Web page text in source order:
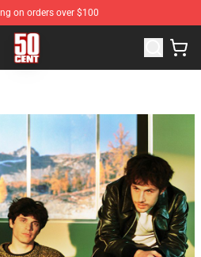
on orders over $100
50 Cent Merchandise Store